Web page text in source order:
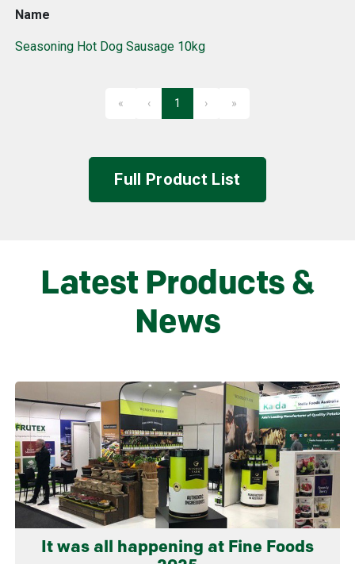
Name
Seasoning Hot Dog Sausage 10kg
«
‹
Previous
1
›
»
Full Product List
Latest Products &
News
It was all happening at Fine Foods
Learn more